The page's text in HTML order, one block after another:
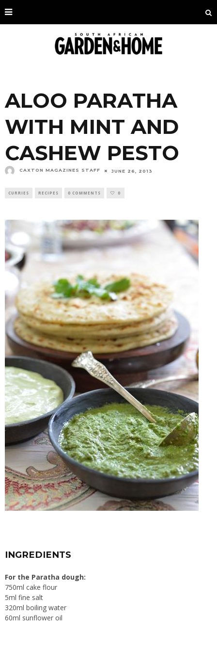
ALOO PARATHA
WITH MINT AND
CASHEW PESTO
CAXTON MAGAZINES STAFF JUNE 26, 2013
CURRIES RECIPES 0 COMMENTS 0
INGREDIENTS
For the Paratha dough:
750ml cake flour
5ml fine salt
320ml boiling water
60ml sunflower oil